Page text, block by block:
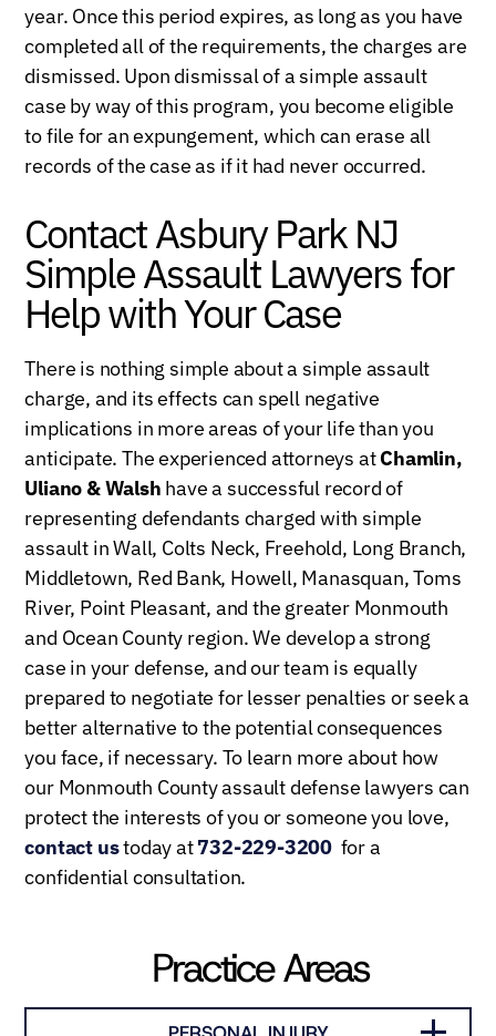
year. Once this period expires, as long as you have
completed all of the requirements, the charges are
dismissed. Upon dismissal of a simple assault
case by way of this program, you become eligible
to file for an expungement, which can erase all
records of the case as if it had never occurred.
Contact Asbury Park NJ
Simple Assault Lawyers for
Help with Your Case
There is nothing simple about a simple assault
charge, and its effects can spell negative
implications in more areas of your life than you
anticipate. The experienced attorneys atChamlin,
Uliano & Walsh have a successful record of
representing defendants charged with simple
assault in Wall, Colts Neck, Freehold, Long Branch,
Middletown, Red Bank, Howell, Manasquan, Toms
River, Point Pleasant, and the greater Monmouth
and Ocean County region. We develop a strong
case in your defense, and our team is equally
prepared to negotiate for lesser penalties or seek a
better alternative to the potential consequences
you face, if necessary. To learn more about how
our Monmouth County assault defense lawyers can
protect the interests of you or someone you love,
contact ustoday at732-229-3200 for a
confidential consultation.
Practice Areas